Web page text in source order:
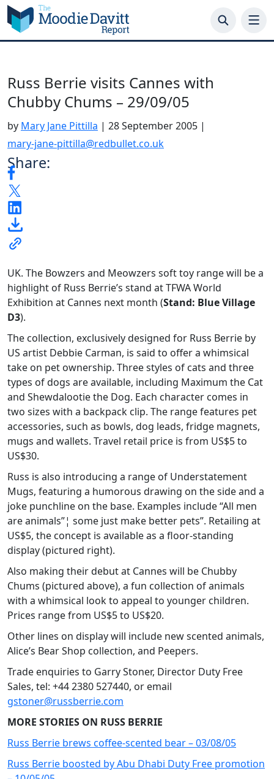
Skip
to
content
Russ Berrie visits Cannes with
Chubby Chums – 29/09/05
by Mary Jane Pittilla | 28 September 2005 |
mary-jane-pittilla@redbullet.co.uk
Share:
UK. The Bowzers and Meowzers soft toy range will be a
highlight of Russ Berrie’s stand at TFWA World
Exhibition at Cannes next month (Stand: Blue Village
D3).
The collection, exclusively designed for Russ Berrie by
US artist Debbie Carman, is said to offer a whimsical
take on pet ownership. Three styles of cats and three
types of dogs are available, including Maximum the Cat
and Shewdalootie the Dog. Each character comes in
two sizes with a backpack clip. The range features pet
accessories, such as bowls, dog leads, fridge magnets,
mugs and wallets. Travel retail price is from US$5 to
US$30.
Russ is also introducing a range of Understatement
Mugs, featuring a humorous drawing on the side and a
joke punchline on the base. Examples include “All men
are animals”¦ some just make better pets”. Retailing at
US$5, the concept is available as a floor-standing
display (pictured right).
Also making their debut at Cannes will be Chubby
Chums (pictured above), a fun collection of animals
with a whimsical look to appeal to younger children.
Prices range from US$5 to US$20.
Other lines on display will include new scented animals,
Alice’s Bear Shop collection, and Peepers.
Trade enquiries to Garry Stoner, Director Duty Free
Sales, tel: +44 2380 527440, or email
gstoner@russberrie.com
MORE STORIES ON RUSS BERRIE
Russ Berrie brews coffee-scented bear – 03/08/05
Russ Berrie boosted by Abu Dhabi Duty Free promotion